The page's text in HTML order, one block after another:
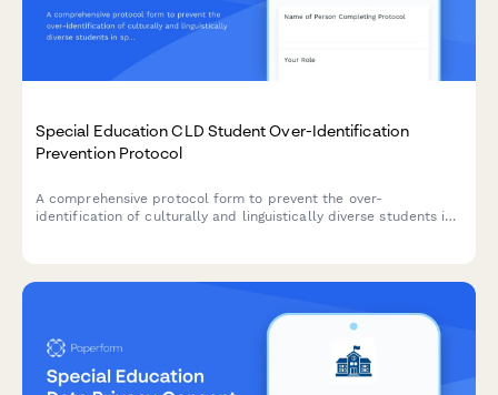
Special Education CLD Student Over-Identification
Prevention Protocol
A comprehensive protocol form to prevent the over-
identification of culturally and linguistically diverse students in